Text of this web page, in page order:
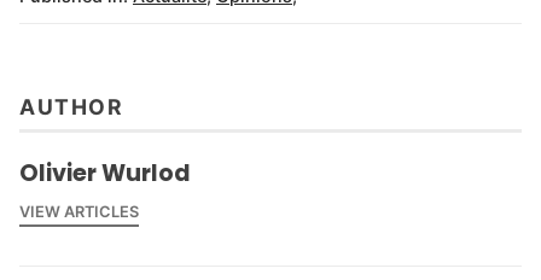
AUTHOR
Olivier Wurlod
VIEW ARTICLES